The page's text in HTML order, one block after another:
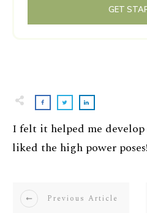
I felt it helped me develop
liked the high power poses!
Previous Article
GET